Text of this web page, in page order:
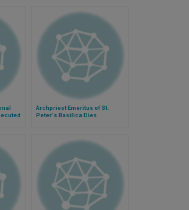
Archpriest Emeritus of St.
Peter's Basilica Dies